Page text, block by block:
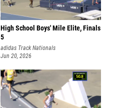
High School Boys' Mile Elite, Finals
5
adidas Track Nationals
Jun 20, 2026